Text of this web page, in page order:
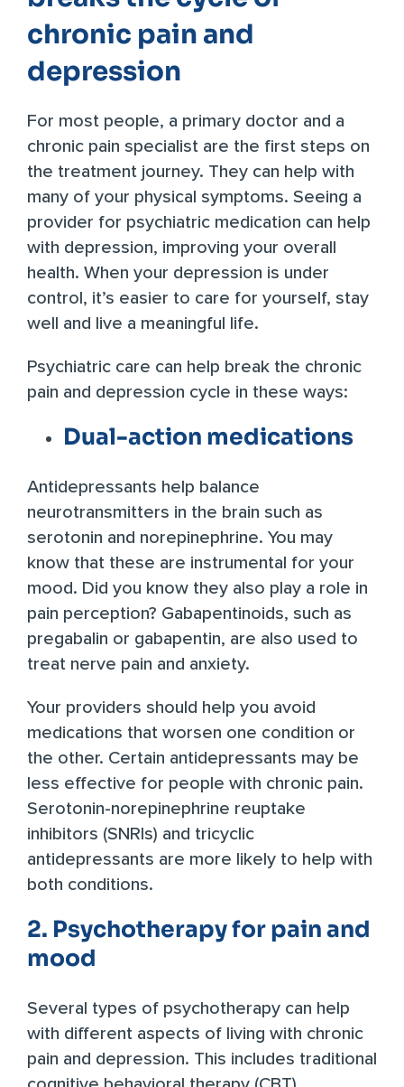
chronic pain and
depression
For most people, a primary doctor and a
chronic pain specialist are the first steps on
the treatment journey. They can help with
many of your physical symptoms. Seeing a
provider for psychiatric medication can help
with depression, improving your overall
health. When your depression is under
control, it’s easier to care for yourself, stay
well and live a meaningful life.
Psychiatric care can help break the chronic
pain and depression cycle in these ways:
Dual-action medications
Antidepressants help balance
neurotransmitters in the brain such as
serotonin and norepinephrine. You may
know that these are instrumental for your
mood. Did you know they also play a role in
pain perception? Gabapentinoids, such as
pregabalin or gabapentin, are also used to
treat nerve pain and anxiety.
Your providers should help you avoid
medications that worsen one condition or
the other. Certain antidepressants may be
less effective for people with chronic pain.
Serotonin-norepinephrine reuptake
inhibitors (SNRIs) and tricyclic
antidepressants are more likely to help with
both conditions.
2. Psychotherapy for pain and
mood
Several types of psychotherapy can help
with different aspects of living with chronic
pain and depression. This includes traditional